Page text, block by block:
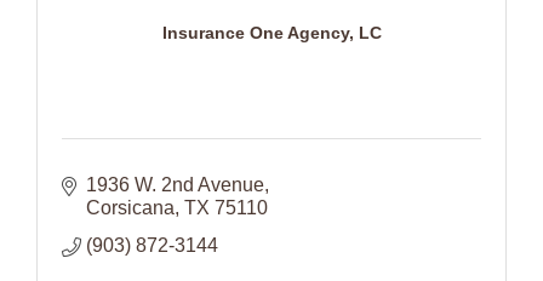
Insurance One Agency, LC
1936 W. 2nd Avenue
Corsicana TX 75110
(903) 872-3144